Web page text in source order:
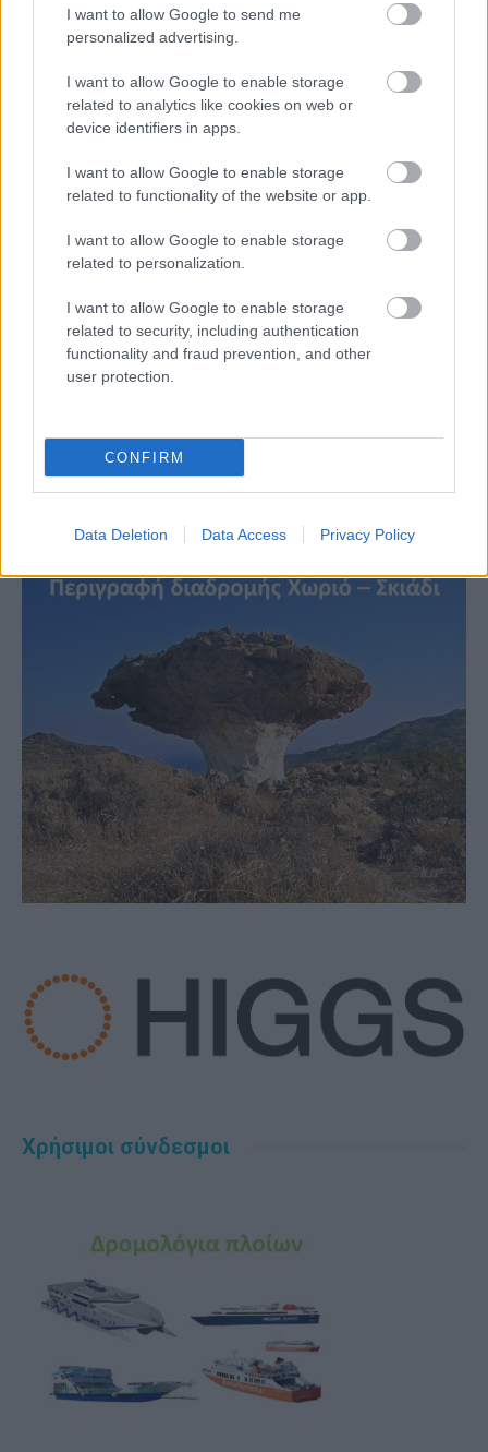
I want to allow Google to send me
personalized advertising.
I want to allow Google to enable storage
related to analytics like cookies on web or
device identifiers in apps.
I want to allow Google to enable storage
related to functionality of the website or app.
I want to allow Google to enable storage
related to personalization.
I want to allow Google to enable storage
related to security, including authentication
functionality and fraud prevention, and other
user protection.
CONFIRM
Data Deletion Data Access Privacy Policy
Χρήσιμοι σύνδεσμοι